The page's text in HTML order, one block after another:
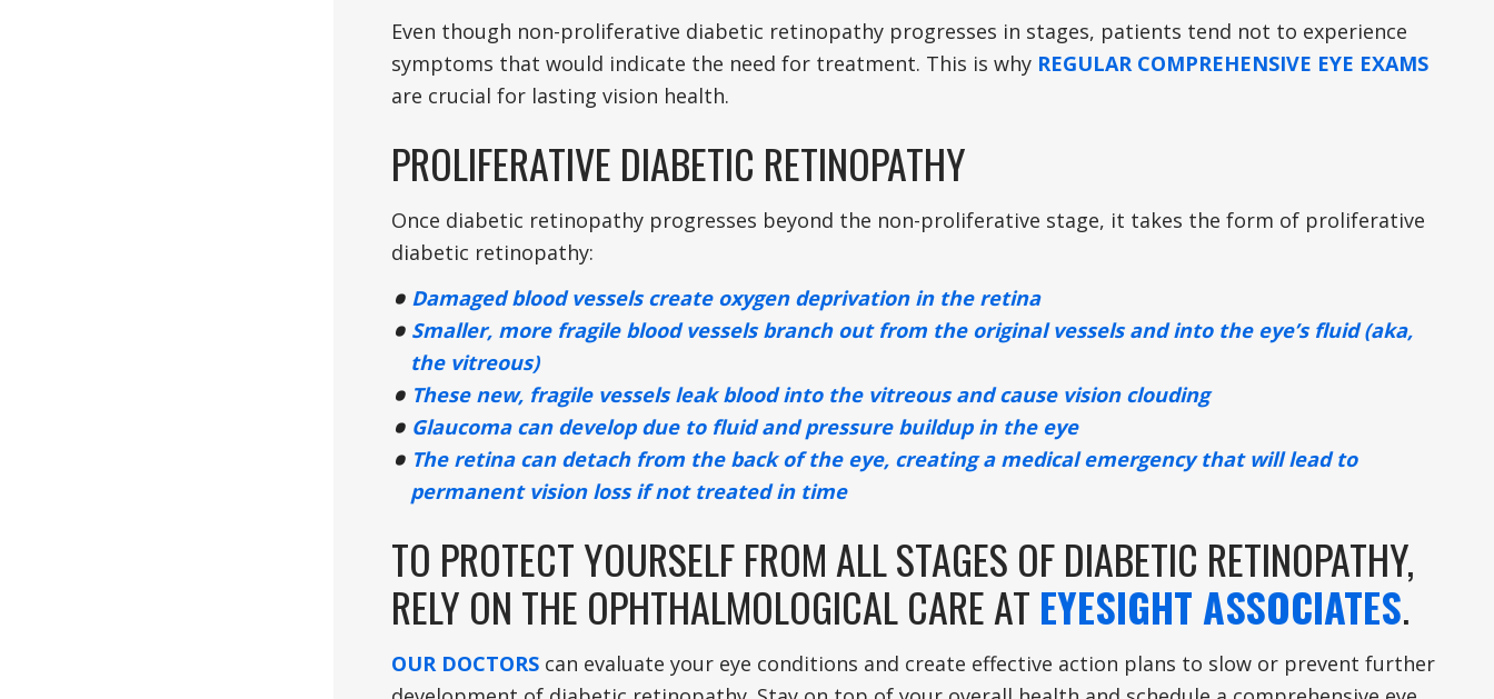
Even though non-proliferative diabetic retinopathy progresses in stages, patients tend not to experience
symptoms that would indicate the need for treatment. This is why REGULAR COMPREHENSIVE EYE EXAMS
are crucial for lasting vision health.
PROLIFERATIVE DIABETIC RETINOPATHY
Once diabetic retinopathy progresses beyond the non-proliferative stage, it takes the form of proliferative
diabetic retinopathy:
Damaged blood vessels create oxygen deprivation in the retina
Smaller, more fragile blood vessels branch out from the original vessels and into the eye’s fluid (aka,
the vitreous)
These new, fragile vessels leak blood into the vitreous and cause vision clouding
Glaucoma can develop due to fluid and pressure buildup in the eye
The retina can detach from the back of the eye, creating a medical emergency that will lead to
permanent vision loss if not treated in time
TO PROTECT YOURSELF FROM ALL STAGES OF DIABETIC RETINOPATHY,
RELY ON THE OPHTHALMOLOGICAL CARE AT EYESIGHT ASSOCIATES.
OUR DOCTORS can evaluate your eye conditions and create effective action plans to slow or prevent further